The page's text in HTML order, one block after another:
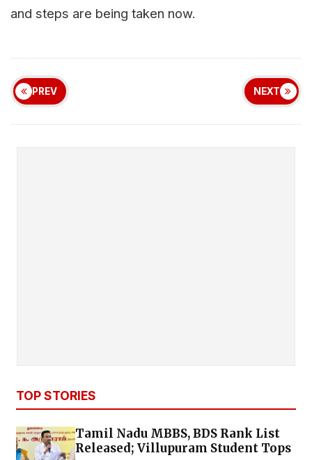
and steps are being taken now.
PREV NEXT
TOP STORIES
Tamil Nadu MBBS, BDS Rank List
Released; Villupuram Student Tops